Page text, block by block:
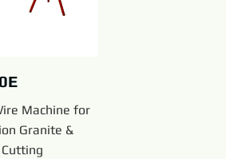
Machine for
Granite &